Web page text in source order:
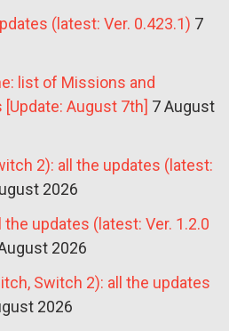
(latest: Ver. 0.423.1) 7
list of Missions and
August 7th] 7 August
2): all the updates (latest:
2026
updates (latest: Ver. 1.2.0
2026
Switch 2): all the updates
2026